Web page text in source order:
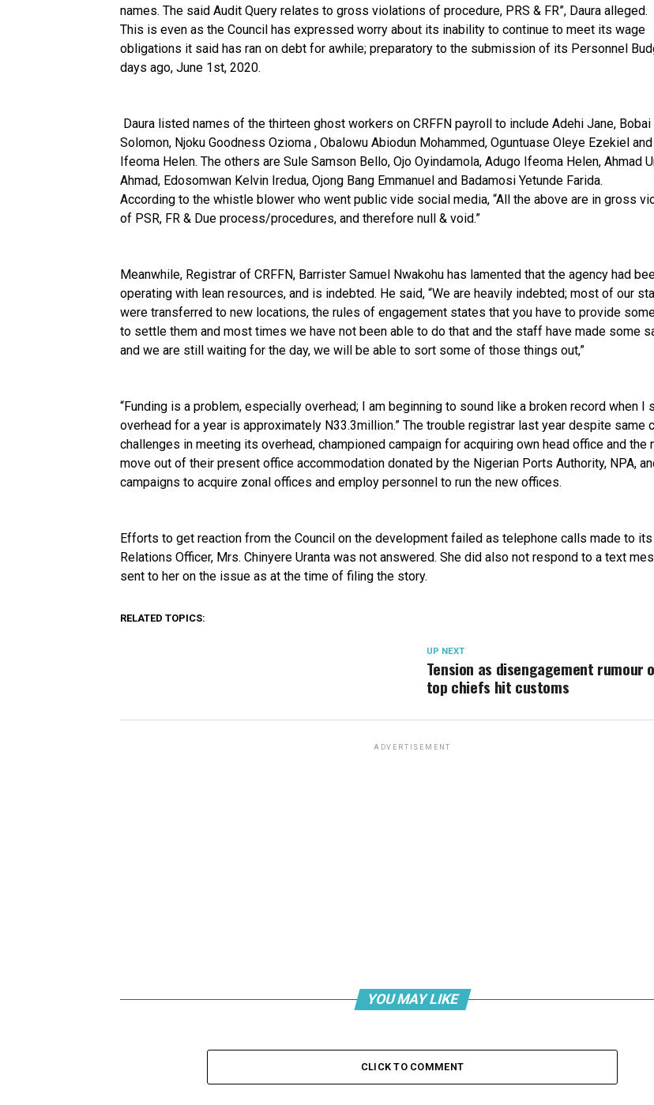
names. The said Audit Query relates to gross violations of procedure, PRS & FR”, Daura alleged.
This is even as the Council has expressed worry about its inability to continue to meet its wage
obligations it said has ran on debt for awhile; preparatory to the submission of its Personnel
days ago, June 1st, 2020.
Daura listed names of the thirteen ghost workers on CRFFN payroll to include Adehi Jane, Bobai
Solomon, Njoku Goodness Ozioma , Obalowu Abiodun Mohammed, Oguntuase Oleye Ezekiel
Ifeoma Helen. The others are Sule Samson Bello, Ojo Oyindamola, Adugo Ifeoma Helen, Ahmad
Ahmad, Edosomwan Kelvin Iredua, Ojong Bang Emmanuel and Badamosi Yetunde Farida.
According to the whistle blower who went public vide social media, “All the above are in gross
of PSR, FR & Due process/procedures, and therefore null & void.”
Meanwhile, Registrar of CRFFN, Barrister Samuel Nwakohu has lamented that the agency had
operating with lean resources, and is indebted. He said, “We are heavily indebted; most of our
were transferred to new locations, the rules of engagement states that you have to provide
to settle them and most times we have not been able to do that and the staff have made some
and we are still waiting for the day, we will be able to sort some of those things out,”
“Funding is a problem, especially overhead; I am beginning to sound like a broken record when I
overhead for a year is approximately N33.3million.” The trouble registrar last year despite same
challenges in meeting its overhead, championed campaign for acquiring own head office and the
move out of their present office accommodation donated by the Nigerian Ports Authority, NPA,
campaigns to acquire zonal offices and employ personnel to run the new offices.
Efforts to get reaction from the Council on the development failed as telephone calls made to
Relations Officer, Mrs. Chinyere Uranta was not answered. She did also not respond to a text
sent to her on the issue as at the time of filing the story.
RELATED TOPICS:
UP NEXT
Tension as disengagement rumour
top chiefs hit customs
ADVERTISEMENT
YOU MAY LIKE
CLICK TO COMMENT